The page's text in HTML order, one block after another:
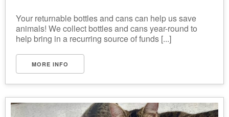
Your returnable bottles and cans can help us save
animals! We collect bottles and cans year-round to
help bring in a recurring source of funds [...]
MORE INFO